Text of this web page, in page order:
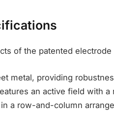
of the patented electrode
metal, providing
an active field with
a row-and-column